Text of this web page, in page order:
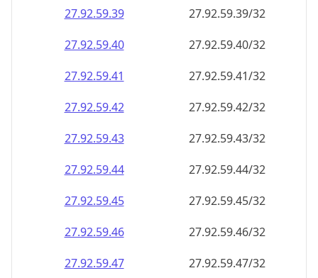
27.92.59.39
27.92.59.39/32
27.92.59.40
27.92.59.40/32
27.92.59.41
27.92.59.41/32
27.92.59.42
27.92.59.42/32
27.92.59.43
27.92.59.43/32
27.92.59.44
27.92.59.44/32
27.92.59.45
27.92.59.45/32
27.92.59.46
27.92.59.46/32
27.92.59.47
27.92.59.47/32